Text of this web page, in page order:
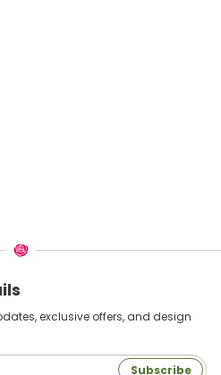
exclusive offers, and design
Subscribe